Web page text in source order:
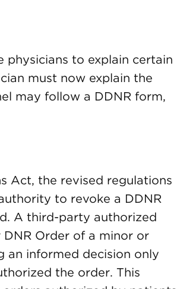
physicians to explain certain
must now explain the
may follow a DDNR form,
Act, the revised regulations
to revoke a DDNR
A third-party authorized
Order of a minor or
an informed decision only
the order. This